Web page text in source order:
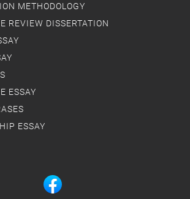
METHODOLOGY
REVIEW DISSERTATION
ESSAY
ESSAY